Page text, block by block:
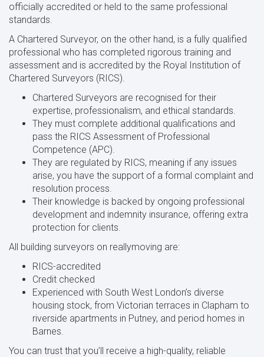
officially accredited or held to the same professional
standards.
A Chartered Surveyor, on the other hand, is a fully qualified
professional who has completed rigorous training and
assessment and is accredited by the Royal Institution of
Chartered Surveyors (RICS).
Chartered Surveyors are recognised for their
expertise, professionalism, and ethical standards.
They must complete additional qualifications and
pass the RICS Assessment of Professional
Competence (APC).
They are regulated by RICS, meaning if any issues
arise, you have the support of a formal complaint and
resolution process.
Their knowledge is backed by ongoing professional
development and indemnity insurance, offering extra
protection for clients.
All building surveyors on reallymoving are:
RICS-accredited
Credit checked
Experienced with South West London’s diverse
housing stock, from Victorian terraces in Clapham to
riverside apartments in Putney, and period homes in
Barnes.
You can trust that you’ll receive a high-quality, reliable